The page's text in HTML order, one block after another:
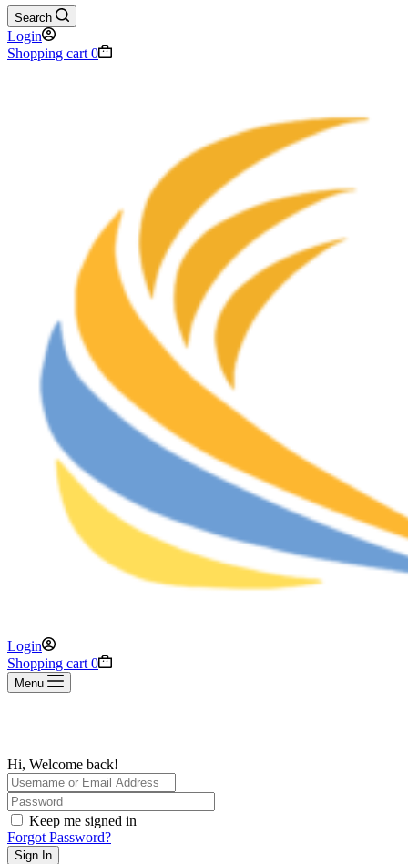
Search
Login
Shopping cart 0
Login
Shopping cart 0
Menu
Hi, Welcome back!
Keep me signed in
Forgot Password?
Sign In